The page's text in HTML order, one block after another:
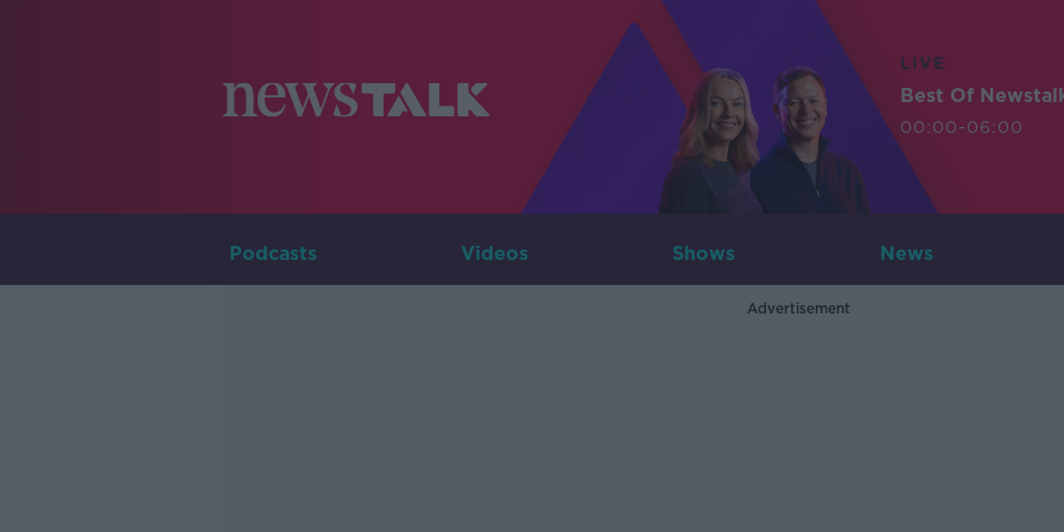
LIVE
Best Of
00:00-06:00
Podcasts Videos Shows News
Advertisement